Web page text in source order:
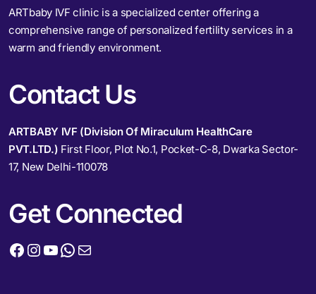
ARTbaby IVF clinic is a specialized center offering a
comprehensive range of personalized fertility services in a
warm and friendly environment.
Contact Us
ARTBABY IVF (Division Of Miraculum HealthCare
PVT.LTD.) First Floor, Plot No.1, Pocket-C-8, Dwarka Sector-
17, New Delhi-110078
Get Connected